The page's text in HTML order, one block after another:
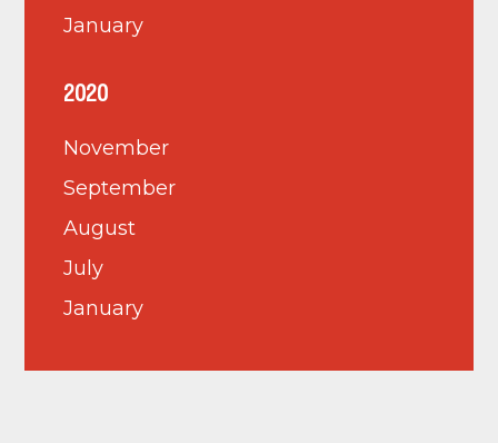
January
2020
November
September
August
July
January